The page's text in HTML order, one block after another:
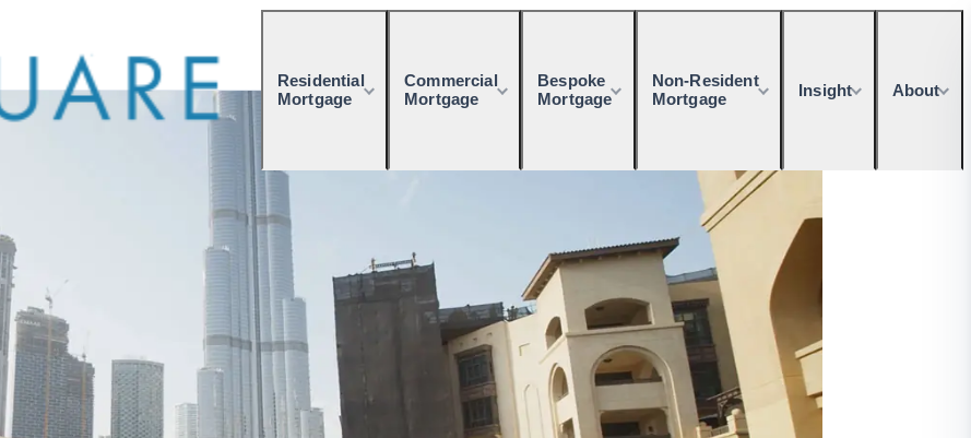
Residential
Mortgage
Commercial
Mortgage
Bespoke
Mortgage
Non-Resident
Mortgage
Insight About